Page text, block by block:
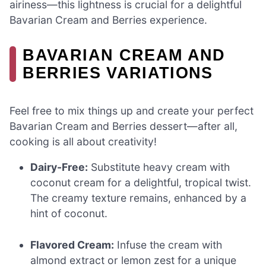
airiness—this lightness is crucial for a delightful
Bavarian Cream and Berries experience.
BAVARIAN CREAM AND
BERRIES VARIATIONS
Feel free to mix things up and create your perfect
Bavarian Cream and Berries dessert—after all,
cooking is all about creativity!
Dairy-Free: Substitute heavy cream with
coconut cream for a delightful, tropical twist.
The creamy texture remains, enhanced by a
hint of coconut.
Flavored Cream: Infuse the cream with
almond extract or lemon zest for a unique